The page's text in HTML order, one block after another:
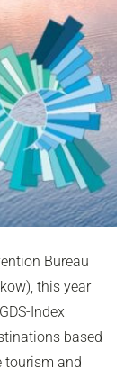
Bureau
this year
Index
based
tourism and